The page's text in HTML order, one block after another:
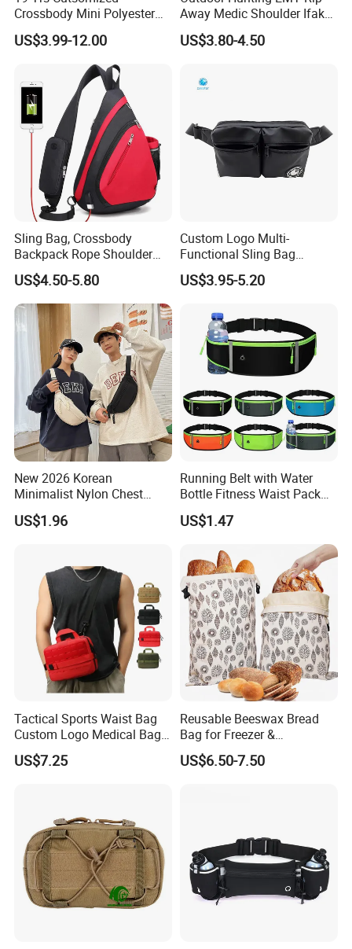
Crossbody Mini Polyester
Sling for Man Waist
Shoulder Bum Climbing
Mobile Phone Bags Hiking
Sport Men Small Cross
Body Belt Cotton Chest Bag
US$3.99-12.00
Away Medic Shoulder Ifak
Emerg Tactical Medical
Pouch First Aid Bag
US$3.80-4.50
Sling Bag, Crossbody
Backpack Rope Shoulder
Bag Waterproof RFID Rept
Canvas Bag
US$4.50-5.80
Custom Logo Multi-
Functional Sling Bag
Durable Urban Streetwear
Crossbody Bag
US$3.95-5.20
New 2026 Korean
Minimalist Nylon Chest
Crossbody Bag
US$1.96
Running Belt with Water
Bottle Fitness Waist Pack
Adjustable Reflective Straps
Wyz19770
US$1.47
Tactical Sports Waist Bag
Custom Logo Medical Bag
First Aid Bags
US$7.25
Reusable Beeswax Bread
Bag for Freezer &
Refrigerator, 17"×13" Natural
Beeswax-Lined Cotton
US$6.50-7.50